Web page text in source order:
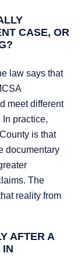
CASE, OR
law says that
meet different
practice,
is that
documentary
The
reality from
AFTER A
IN